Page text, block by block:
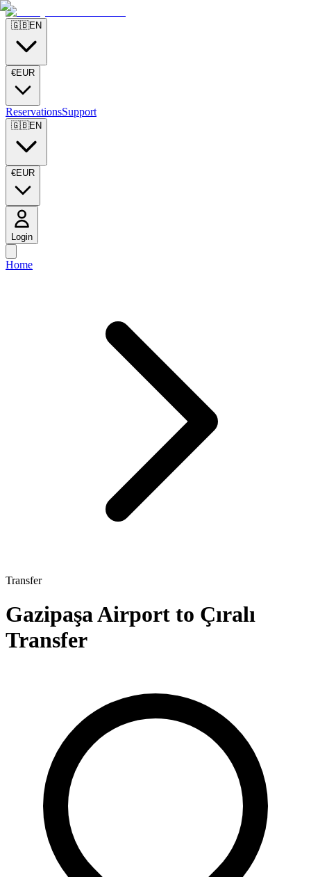
🇬🇧EN
€EUR
ReservationsSupport
🇬🇧EN
€EUR
Login
Home
Transfer
Gazipaşa Airport to Çıralı
Transfer